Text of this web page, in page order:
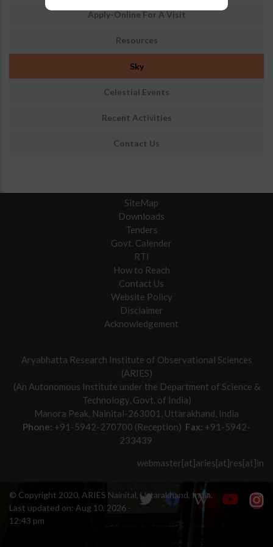
Apply-Online For A Visit
Resources
Sky
Celestial Events
Recent Activities
Contact Us
SiteMap
Downloads
Tenders
Govt. Calender
RTI
How to Reach
Contact Us
Website Policy
Disclaimer
Acknowledgement
Aryabhatta Research Institute of Observational Sciences
(ARIES)
(An Autonomous Institute under the Department of Science &
Technology, Govt. of India)
Manora Peak, Nainital-263001, Uttarakhand, India
Phone: +91-5942-270700 (Reception) Fax: +91-5942-
233439
webmaster[at]aries[at]res[at]in
© Copyright 2020, ARIES Nainital, Uttarakhand, India.
Last updated on: Aug 10, 2026 -
12:43 pm